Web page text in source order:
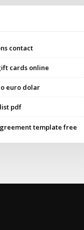
contact
cards online
euro dolar
pdf
template free